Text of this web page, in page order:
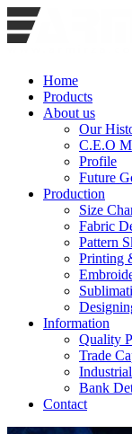
Home
Products
About us
Our
C.E.O
Profile
Future
Production
Size
Fabric
Pattern
Printing
Information
Quality
Trade
Bank
Contact